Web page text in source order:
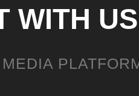
WITH US